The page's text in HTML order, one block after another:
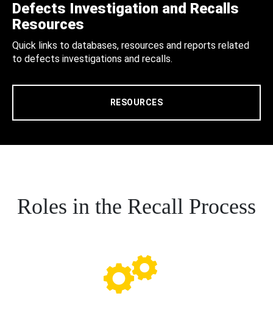
Defects Investigation and Recalls
Resources
Quick links to databases, resources and reports related
to defects investigations and recalls.
RESOURCES
Roles in the Recall Process